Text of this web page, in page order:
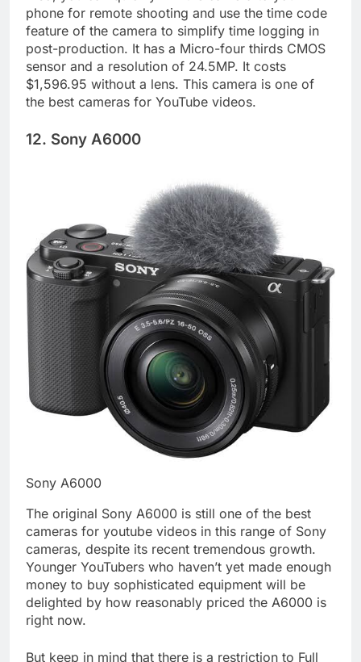
Also, you can quickly link the camera to your
phone for remote shooting and use the time code
feature of the camera to simplify time logging in
post-production. It has a Micro-four thirds CMOS
sensor and a resolution of 24.5MP. It costs
$1,596.95 without a lens. This camera is one of
12. Sony A6000
The original Sony A6000 is still one of the best
cameras for youtube videos in this range of Sony
cameras, despite its recent tremendous growth.
Younger YouTubers who haven’t yet made enough
money to buy sophisticated equipment will be
delighted by how reasonably priced the A6000 is